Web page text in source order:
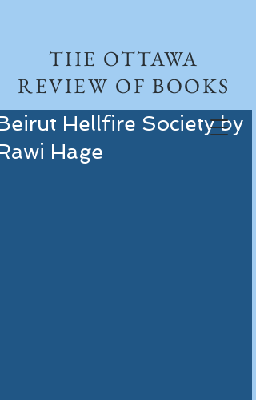
THE OTTAWA
REVIEW OF BOOKS
Hellfire Society by
Hage